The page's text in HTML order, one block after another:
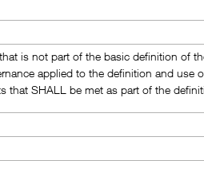
is not part of the basic definition of
applied to the definition and
that SHALL be met as part of the